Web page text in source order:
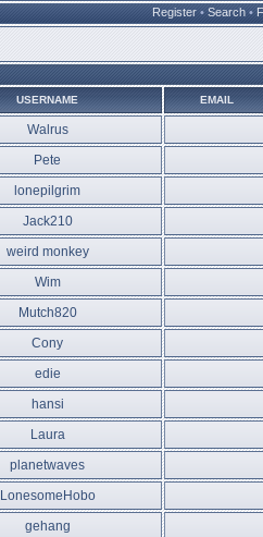
Register • Search •
USERNAME EMAIL
Walrus
Pete
lonepilgrim
Jack210
weird monkey
Wim
Mutch820
Cony
edie
hansi
Laura
planetwaves
LonesomeHobo
gehang